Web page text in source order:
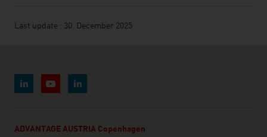
Last update : 30. December 2025
ADVANTAGE AUSTRIA Copenhagen